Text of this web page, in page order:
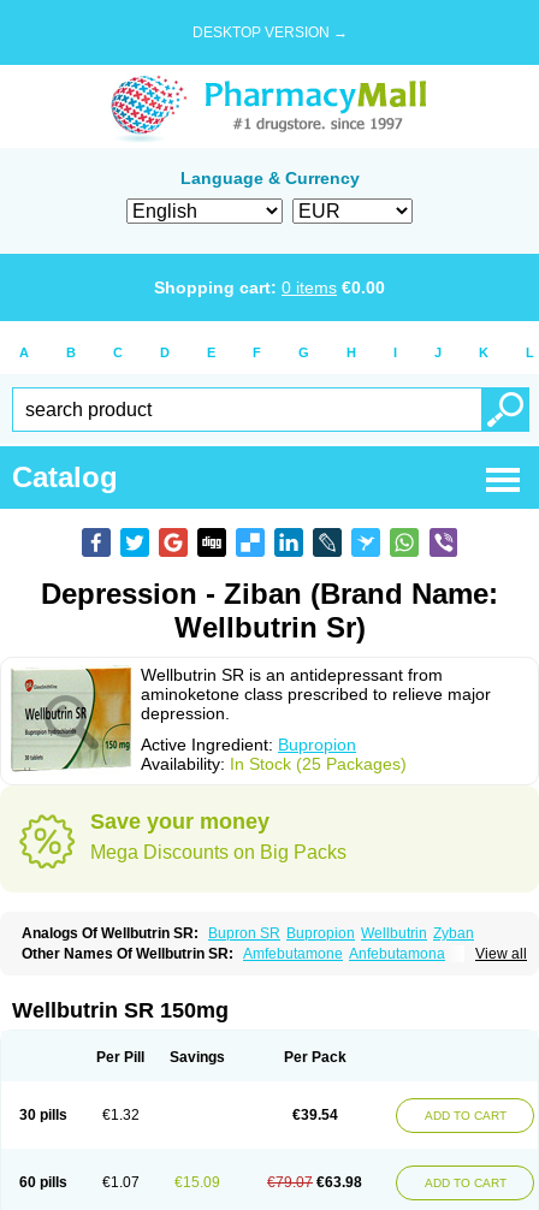
DESKTOP VERSION →
Language & Currency
Shopping cart: 0 items €0.00
A B C D E F G H I J K L
Catalog
Depression - Ziban (Brand Name:
Wellbutrin Sr)
Wellbutrin SR is an antidepressant from
aminoketone class prescribed to relieve major
depression.
Active Ingredient: Bupropion
Availability: In Stock (25 Packages)
Save your money
Mega Discounts on Big Packs
Analogs Of Wellbutrin SR: Bupron SR Bupropion Wellbutrin Zyban
View all
Other Names Of Wellbutrin SR: Amfebutamone Anfebutamona
Wellbutrin SR 150mg
Per Pill Savings Per Pack
30 pills €1.32 €39.54 ADD TO CART
60 pills €1.07 €15.09 €79.07 €63.98 ADD TO CART